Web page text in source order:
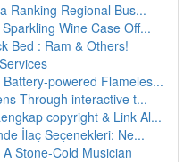
Ranking Regional Bus...
Wine Case Off...
Bed : Ram & Others!
powered Flameles...
Through interactive t...
copyright & Link Al...
İlaç Seçenekleri: Ne...
Stone-Cold Musician